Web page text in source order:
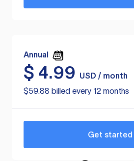
Annual
$ 4.99
USD / month
$59.88 billed every 12 months
Get started